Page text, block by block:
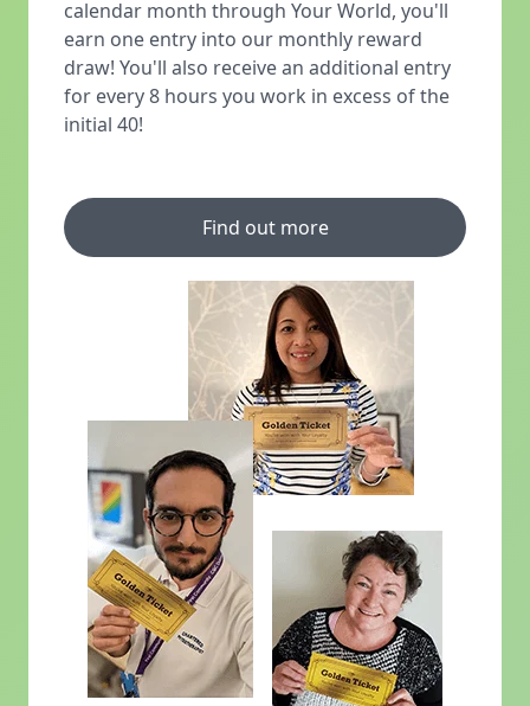
calendar month through Your World, you'll
earn one entry into our monthly reward
draw! You'll also receive an additional entry
for every 8 hours you work in excess of the
initial 40!
Find out more